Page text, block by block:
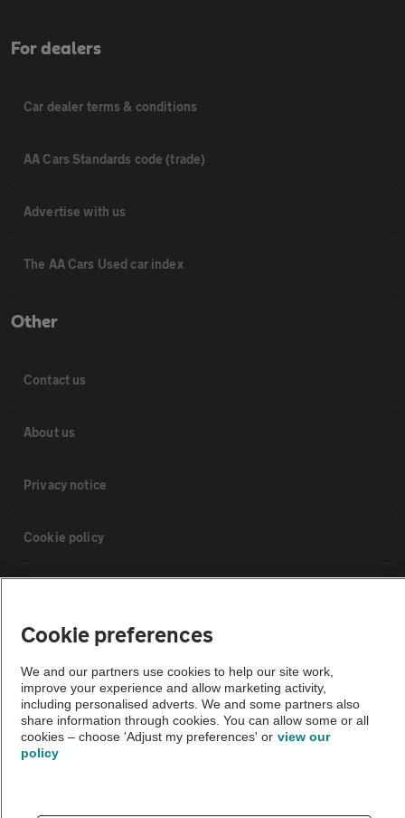
For dealers
Car dealer terms & conditions
AA Cars Standards code (trade)
Advertise with us
The AA Cars Used car index
Other
Contact us
About us
Privacy notice
Cookie policy
Vehicle Inspections
The AA recommends an AA Cars Vehicle Inspection before purchase.
Not all cars are mechanically checked by the AA.
Cookie preferences
We and our partners use cookies to help our site work,
improve your experience and allow marketing activity,
including personalised adverts. We and some partners also
share information through cookies. You can allow some or all
cookies – choose 'Adjust my preferences' or view our
policy